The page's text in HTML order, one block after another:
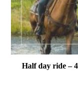
Half day ride –